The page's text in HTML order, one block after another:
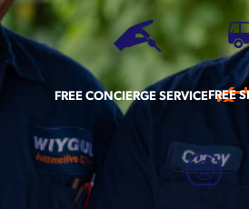
FREE CONCIERGE SERVICEFREE